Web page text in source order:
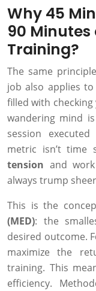
Why 45
90
Training?
The same
job also applies
filled with
wandering mind
session
metric isn’t
tension and
always trump
This is the
(MED): the
desired outcome.
maximize the
training. This
efficiency.